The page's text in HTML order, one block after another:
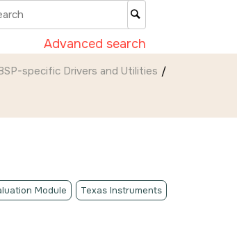
Advanced search
specific Drivers and Utilities
Module Texas Instruments